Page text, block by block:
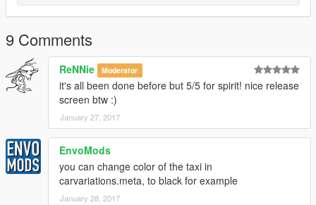
9 Comments
ReNNie Moderator
it's all been done before but 5/5 for spirit! nice release
screen btw :)
January 27, 2017
EnvoMods
you can change color of the taxi in
carvariations.meta, to black for example
January 28, 2017